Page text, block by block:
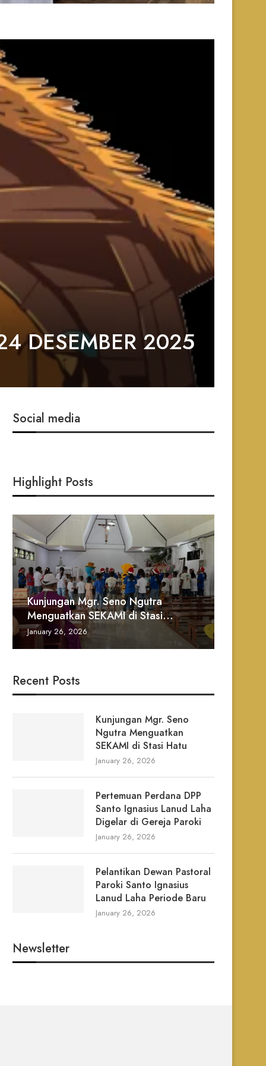
DESEMBER 2025
Prosesi Patung Bunda Maria
Bulan Oktober 2025
November 24, 2025
Social media
Highlight Posts
Kunjungan Mgr. Seno Ngutra
Menguatkan SEKAMI di Stasi...
January 26, 2026
Recent Posts
Kunjungan Mgr. Seno
Ngutra Menguatkan
SEKAMI di Stasi Hatu
January 26, 2026
Pertemuan Perdana DPP
Santo Ignasius Lanud Laha
Digelar di Gereja Paroki
January 26, 2026
Pelantikan Dewan Pastoral
Paroki Santo Ignasius
Lanud Laha Periode Baru
January 26, 2026
Newsletter